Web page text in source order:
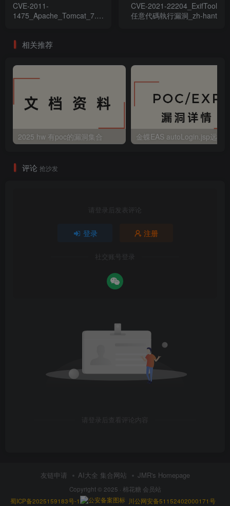
CVE-2011-
1475_Apache_Tomcat_7.0.x
CVE-2021-22204_ExifTool
任意代碼執行漏洞_zh-hant
相关推荐
2025 hw 有poc的漏洞集合
评论 抢沙发
请登录后发表评论
登录 注册
社交账号登录
请登录后查看评论内容
友链申请 AI大全 集合网站 JMR's Homepage
Copyright © 2025 · 棉花糖 会员站
蜀ICP备2025159183号-1
川公网安备51152402000171号